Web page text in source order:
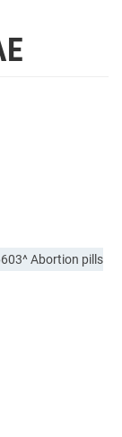
Abortion pills